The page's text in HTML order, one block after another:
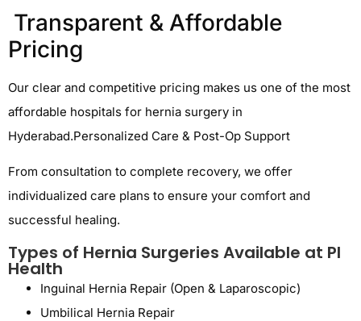
Transparent & Affordable
Pricing
Our clear and competitive pricing makes us one of the most
affordable hospitals for hernia surgery in
Hyderabad.Personalized Care & Post-Op Support
From consultation to complete recovery, we offer
individualized care plans to ensure your comfort and
successful healing.
Types of Hernia Surgeries Available at PI
Health
Inguinal Hernia Repair (Open & Laparoscopic)
Umbilical Hernia Repair